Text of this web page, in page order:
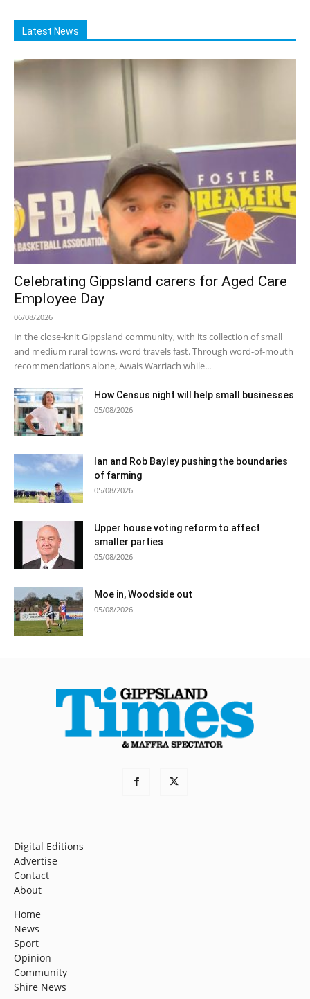
Latest News
Celebrating Gippsland carers for Aged Care
Employee Day
06/08/2026
In the close-knit Gippsland community, with its collection of small
and medium rural towns, word travels fast. Through word-of-mouth
recommendations alone, Awais Warriach while...
How Census night will help small businesses
05/08/2026
Ian and Rob Bayley pushing the boundaries
of farming
05/08/2026
Upper house voting reform to affect
smaller parties
05/08/2026
Moe in, Woodside out
05/08/2026
Digital Editions
Advertise
Contact
About
Home
News
Sport
Opinion
Community
Shire News